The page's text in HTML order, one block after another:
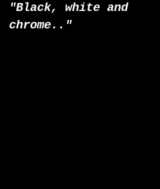
"Black, white and
chrome.."